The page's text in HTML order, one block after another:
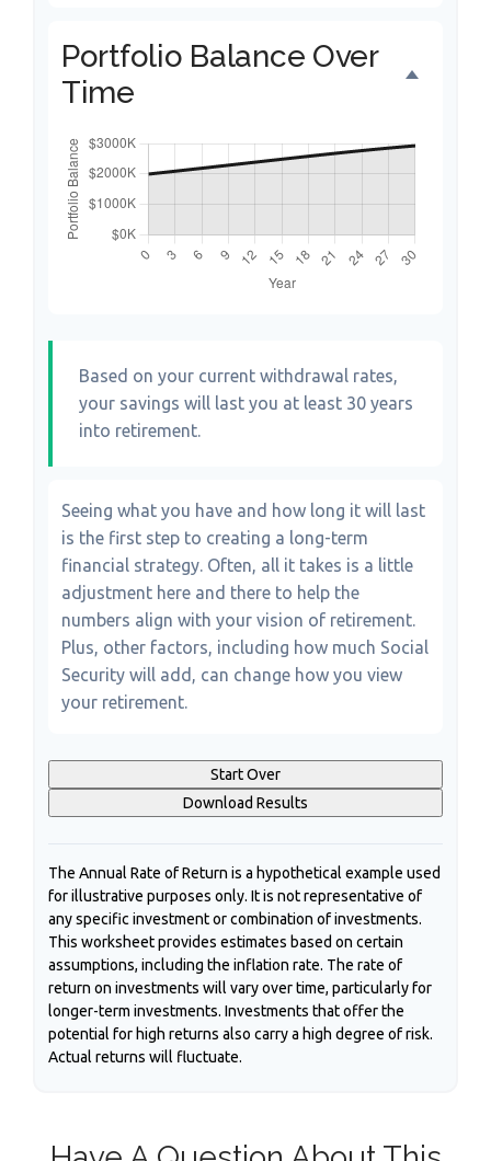
Portfolio Balance Over
Time
Based on your current withdrawal rates,
your savings will last you at least 30 years
into retirement.
Seeing what you have and how long it will last
is the first step to creating a long-term
financial strategy. Often, all it takes is a little
adjustment here and there to help the
numbers align with your vision of retirement.
Plus, other factors, including how much Social
Security will add, can change how you view
your retirement.
Start Over
Download Results
The Annual Rate of Return is a hypothetical example used
for illustrative purposes only. It is not representative of
any specific investment or combination of investments.
This worksheet provides estimates based on certain
assumptions, including the inflation rate. The rate of
return on investments will vary over time, particularly for
longer-term investments. Investments that offer the
potential for high returns also carry a high degree of risk.
Actual returns will fluctuate.